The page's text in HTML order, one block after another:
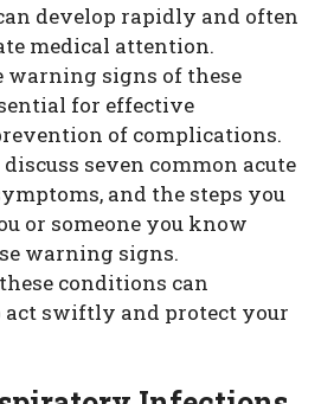
develop rapidly and often
medical attention.
warning signs of these
for effective
of complications.
seven common acute
and the steps you
or someone you know
warning signs.
conditions can
act swiftly and protect your